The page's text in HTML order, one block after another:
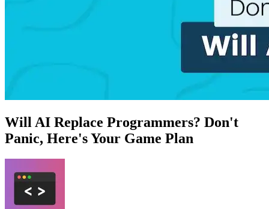
Will AI Replace Programmers? Don't
Panic, Here's Your Game Plan